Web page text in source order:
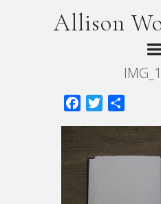
Allison
FacebookTwitter